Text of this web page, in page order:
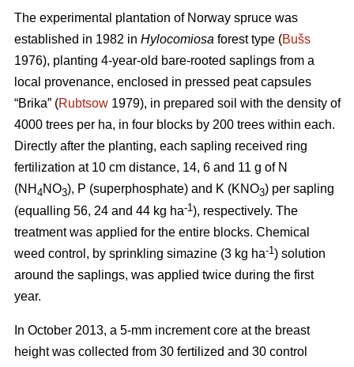
The experimental plantation of Norway spruce was
established in 1982 in Hylocomiosa forest type (Bušs
1976), planting 4-year-old bare-rooted saplings from a
local provenance, enclosed in pressed peat capsules
“Brika” (Rubtsow 1979), in prepared soil with the density of
4000 trees per ha, in four blocks by 200 trees within each.
Directly after the planting, each sapling received ring
fertilization at 10 cm distance, 14, 6 and 11 g of N
(NH 4NO3), P (superphosphate) and K (KNO3) per sapling
(equalling 56, 24 and 44 kg ha-1), respectively. The
treatment was applied for the entire blocks. Chemical
weed control, by sprinkling simazine (3 kg ha-1) solution
around the saplings, was applied twice during the first
year.
In October 2013, a 5-mm increment core at the breast
height was collected from 30 fertilized and 30 control